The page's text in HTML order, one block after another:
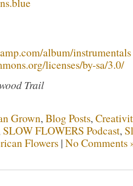
album/instrumentals
licenses/by-sa/3.0/
Trail
Grown, Blog Posts,
SLOW FLOWERS Podcast,
Flowers | No Comments